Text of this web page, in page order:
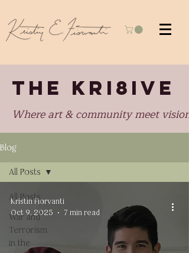
THE KRI8IVE
Where art & community meet
Blog
All Posts
War and
Terrorism
in the
All Posts
Kristin Fiorvanti
Oct 9, 2025
7 min read